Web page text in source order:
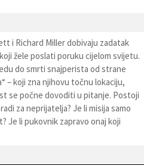
i Richard Miller dobivaju zadatak
žele poslati poruku cijelom svijetu.
do smrti snajperista od strane
– koji zna njihovu točnu lokaciju,
se počne dovoditi u pitanje. Postoji
za neprijatelja? Je li misija samo
Je li pukovnik zapravo onaj koji